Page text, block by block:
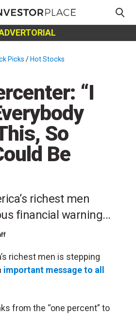
Picks / Hot Stocks
“I
So
Be
richest men
financial warning...
richest men is stepping
important message to all
from the “one percent” to